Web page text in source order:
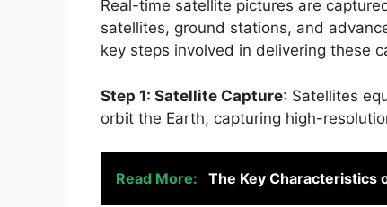
Real-time satellite pictures are
satellites, ground stations, and
key steps involved in delivering these
Step 1: Satellite Capture: Satellites
orbit the Earth, capturing high-
Read More: The Key Characteristics